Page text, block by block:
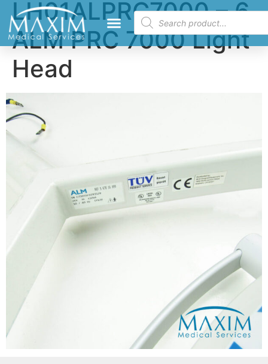
LH01ALPRC7000 – 6
ALM PRC 7000 Light
Head